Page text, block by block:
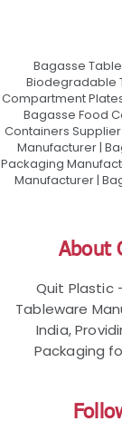
Bagasse
Biodegradable
Compartment
Bagasse Food
Containers
Manufacturer |
Packaging
Manufacturer |
About
Quit Plastic
Tableware
India,
Packaging